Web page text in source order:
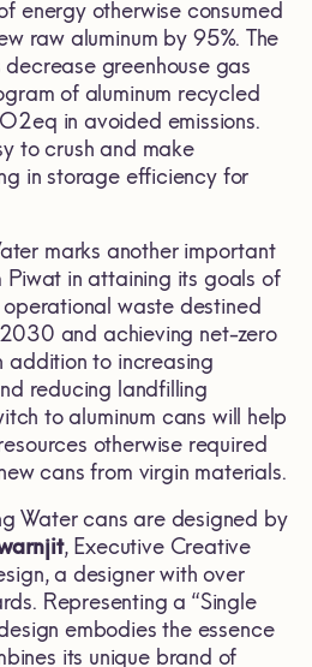
energy otherwise consumed
raw aluminum by 95%. The
greenhouse gas
of aluminum recycled
in avoided emissions.
to crush and make
in storage efficiency for
marks another important
in attaining its goals of
waste destined
and achieving net-zero
addition to increasing
reducing landfilling
to aluminum cans will help
otherwise required
cans from virgin materials.
Water cans are designed by
, Executive Creative
a designer with over
Representing a “Single
embodies the essence
its unique brand of